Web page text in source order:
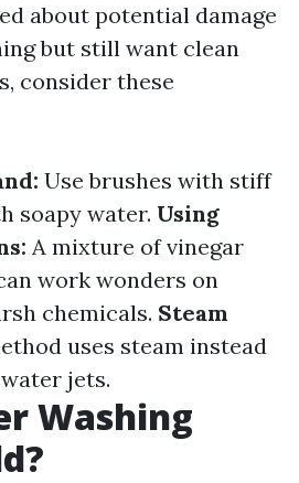
about potential damage
but still want clean
consider these
Use brushes with stiff
soapy water. Using
A mixture of vinegar
work wonders on
chemicals. Steam
uses steam instead
jets.
Washing